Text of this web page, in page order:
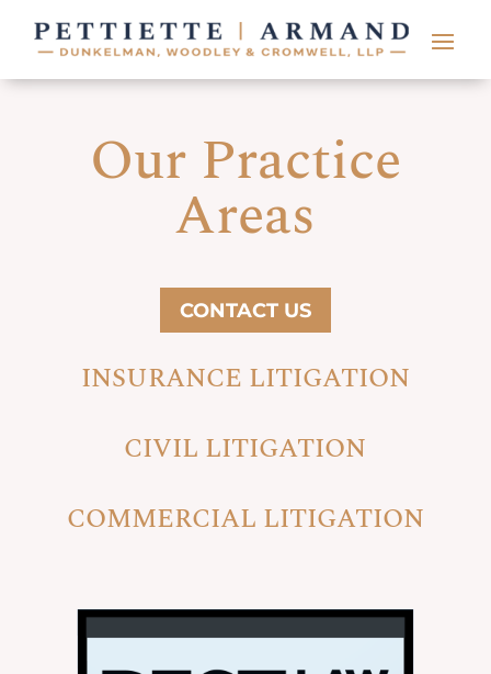
Our Practice
Areas
CONTACT US
INSURANCE LITIGATION
CIVIL LITIGATION
COMMERCIAL LITIGATION